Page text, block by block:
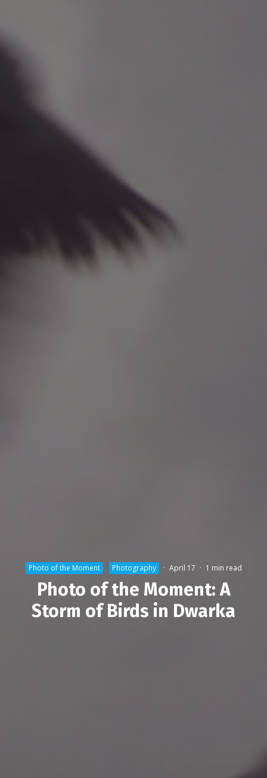
Photo of the Moment Photography · April 17 · 1 min read
Photo of the Moment: A
Storm of Birds in Dwarka